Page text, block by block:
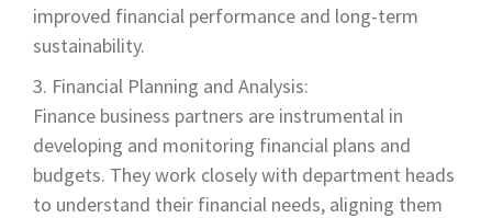
improved financial performance and long-term
sustainability.
Financial Planning and Analysis:
Finance business partners are instrumental in
developing and monitoring financial plans and
budgets. They work closely with department heads
to understand their financial needs, aligning them